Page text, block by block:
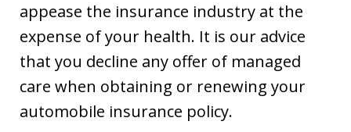
appease the insurance industry at the
expense of your health. It is our advice
that you decline any offer of managed
care when obtaining or renewing your
automobile insurance policy.